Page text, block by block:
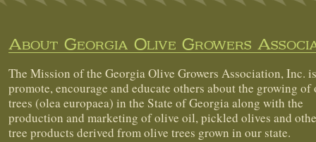
About Georgia Olive Growers
The Mission of the Georgia Olive Growers Association, Inc.
promote, encourage and educate others about the growing of
trees (olea europaea) in the State of Georgia along with the
production and marketing of olive oil, pickled olives and
tree products derived from olive trees grown in our state.